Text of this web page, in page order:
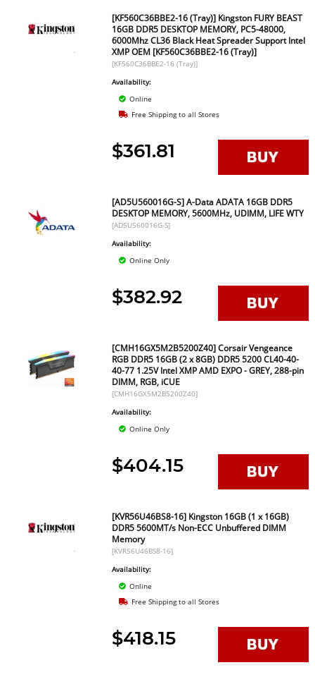
[KF560C36BBE2-16 (Tray)] Kingston FURY BEAST
16GB DDR5 DESKTOP MEMORY, PC5-48000,
6000Mhz CL36 Black Heat Spreader Support Intel
XMP OEM [KF560C36BBE2-16 (Tray)]
[KF560C36BBE2-16 (Tray)]
Availability:
Online
Free Shipping to all Stores
$361.81
[AD5U560016G-S] A-Data ADATA 16GB DDR5
DESKTOP MEMORY, 5600MHz, UDIMM, LIFE WTY
[AD5U560016G-S]
Availability:
Online Only
$382.92
[CMH16GX5M2B5200Z40] Corsair Vengeance
RGB DDR5 16GB (2 x 8GB) DDR5 5200 CL40-40-
40-77 1.25V Intel XMP AMD EXPO - GREY, 288-pin
DIMM, RGB, iCUE
[CMH16GX5M2B5200Z40]
Availability:
Online Only
$404.15
[KVR56U46BS8-16] Kingston 16GB (1 x 16GB)
DDR5 5600MT/s Non-ECC Unbuffered DIMM
Memory
[KVR56U46BS8-16]
Availability:
Online
Free Shipping to all Stores
$418.15